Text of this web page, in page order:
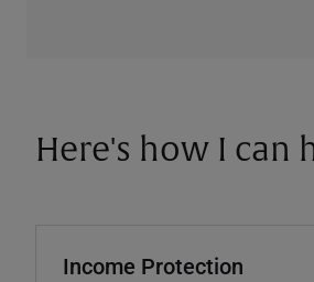
Here's how I can
Income Protection